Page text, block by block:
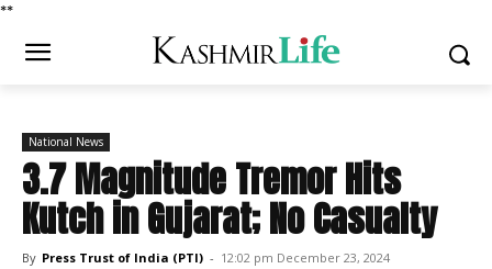
**
National News
3.7 Magnitude Tremor Hits
Kutch in Gujarat; No Casualty
By Press Trust of India (PTI) - 12:02 pm December 23, 2024